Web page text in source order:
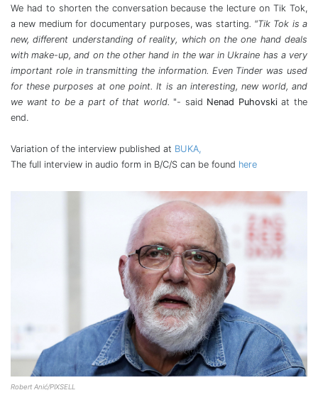
We had to shorten the conversation because the lecture on Tik Tok,
a new medium for documentary purposes, was starting. "Tik Tok is a
new, different understanding of reality, which on the one hand deals
with make-up, and on the other hand in the war in Ukraine has a very
important role in transmitting the information. Even Tinder was used
for these purposes at one point. It is an interesting, new world, and
we want to be a part of that world. "- said Nenad Puhovskiat the
end.
Variation of the interview published at BUKA,
The full interview in audio form in B/C/S can be found here
Robert Anić/PIXSELL